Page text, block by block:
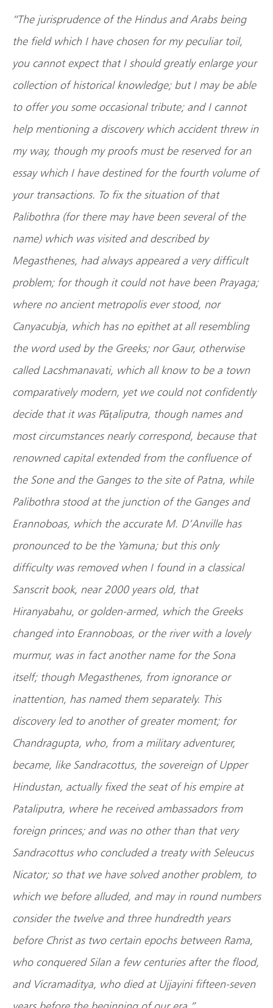
“The jurisprudence of the Hindus and Arabs being
the field which I have chosen for my peculiar toil,
you cannot expect that I should greatly enlarge your
collection of historical knowledge; but I may be able
to offer you some occasional tribute; and I cannot
help mentioning a discovery which accident threw in
my way, though my proofs must be reserved for an
essay which I have destined for the fourth volume of
your transactions. To fix the situation of that
Palibothra (for there may have been several of the
name) which was visited and described by
Megasthenes, had always appeared a very difficult
problem; for though it could not have been Prayaga;
where no ancient metropolis ever stood, nor
Canyacubja, which has no epithet at all resembling
the word used by the Greeks; nor Gaur, otherwise
called Lacshmanavati, which all know to be a town
comparatively modern, yet we could not confidently
decide that it was Pāṭaliputra, though names and
most circumstances nearly correspond, because that
renowned capital extended from the confluence of
the Sone and the Ganges to the site of Patna, while
Palibothra stood at the junction of the Ganges and
Erannoboas, which the accurate M. D’Anville has
pronounced to be the Yamuna; but this only
difficulty was removed when I found in a classical
Sanscrit book, near 2000 years old, that
Hiranyabahu, or golden-armed, which the Greeks
changed into Erannoboas, or the river with a lovely
murmur, was in fact another name for the Sona
itself; though Megasthenes, from ignorance or
inattention, has named them separately. This
discovery led to another of greater moment; for
Chandragupta, who, from a military adventurer,
became, like Sandracottus, the sovereign of Upper
Hindustan, actually fixed the seat of his empire at
Pataliputra, where he received ambassadors from
foreign princes; and was no other than that very
Sandracottus who concluded a treaty with Seleucus
Nicator; so that we have solved another problem, to
which we before alluded, and may in round numbers
consider the twelve and three hundredth years
before Christ as two certain epochs between Rama,
who conquered Silan a few centuries after the flood,
and Vicramaditya, who died at Ujjayini fifteen-seven